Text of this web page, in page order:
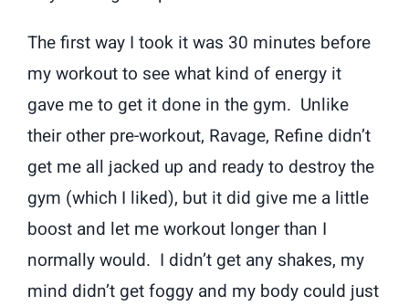
The first way I took it was 30 minutes before
my workout to see what kind of energy it
gave me to get it done in the gym. Unlike
their other pre-workout, Ravage, Refine didn’t
get me all jacked up and ready to destroy the
gym (which I liked), but it did give me a little
boost and let me workout longer than I
normally would. I didn’t get any shakes, my
mind didn’t get foggy and my body could just